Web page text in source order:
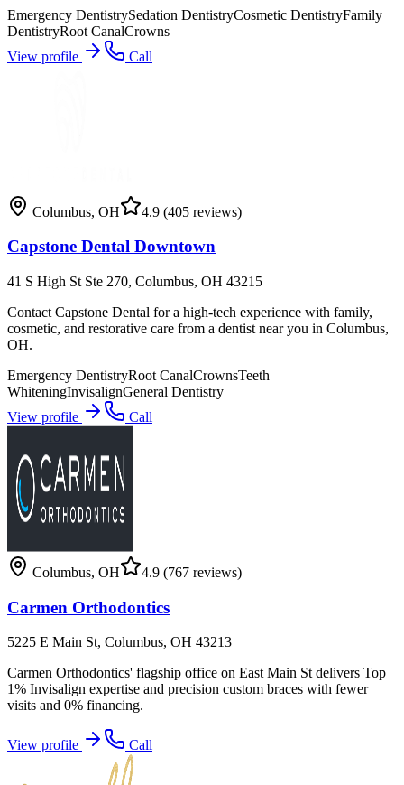
Emergency DentistrySedation DentistryCosmetic DentistryFamily
DentistryRoot CanalCrowns
View profile
Call
Columbus, OH 4.9 (405 reviews)
Capstone Dental Downtown
41 S High St Ste 270, Columbus, OH 43215
Contact Capstone Dental for a high-tech experience with family,
cosmetic, and restorative care from a dentist near you in Columbus,
OH.
Emergency DentistryRoot CanalCrownsTeeth
WhiteningInvisalignGeneral Dentistry
View profile
Call
Columbus, OH 4.9 (767 reviews)
Carmen Orthodontics
5225 E Main St, Columbus, OH 43213
Carmen Orthodontics' flagship office on East Main St delivers Top
1% Invisalign expertise and precision custom braces with fewer
visits and 0% financing.
View profile Call